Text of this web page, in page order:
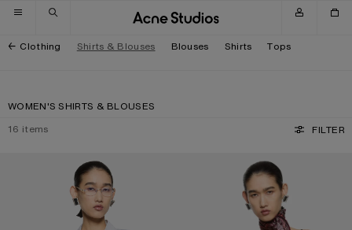
Skip to navigation
Skip to main content
Skip to footer
Clothing Shirts & Blouses Blouses Shirts Tops
WOMEN'S SHIRTS & BLOUSES
16 items FILTER
PINSTRIPE BUTTON-UP SHIRT SHINY SATIN TANK TOP